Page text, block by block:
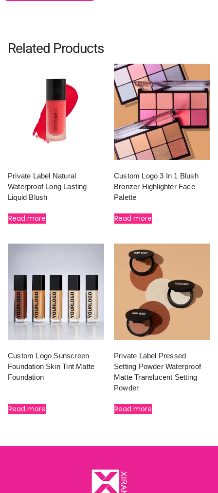
Related Products
Private Label Natural
Waterproof Long Lasting
Liquid Blush
Read more
Custom Logo 3 In 1 Blush
Bronzer Highlighter Face
Palette
Read more
Custom Logo Sunscreen
Foundation Skin Tint Matte
Foundation
Read more
Private Label Pressed
Setting Powder Waterproof
Matte Translucent Setting
Powder
Read more